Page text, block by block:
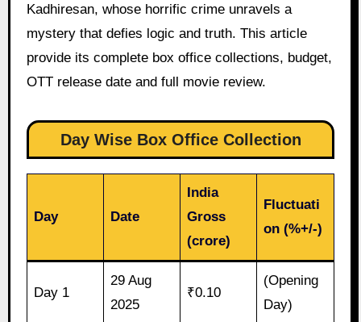
Kadhiresan, whose horrific crime unravels a
mystery that defies logic and truth. This article
provide its complete box office collections, budget,
OTT release date and full movie review.
Day Wise Box Office Collection
Day Date
India
Gross
(crore)
Fluctuati
on (%+/-)
Day 1
29 Aug
2025
₹0.10
(Opening
Day)